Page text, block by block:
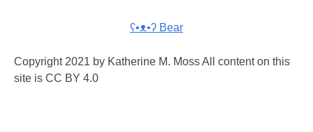
ʕ•ᴥ•ʔ Bear
Copyright 2021 by Katherine M. Moss All content on this
site is CC BY 4.0